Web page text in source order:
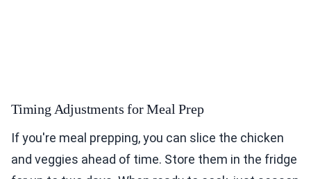
Timing Adjustments for Meal Prep
If you're meal prepping, you can slice the chicken
and veggies ahead of time. Store them in the fridge